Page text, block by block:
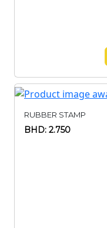
RUBBER STAMP
BHD: 2.750